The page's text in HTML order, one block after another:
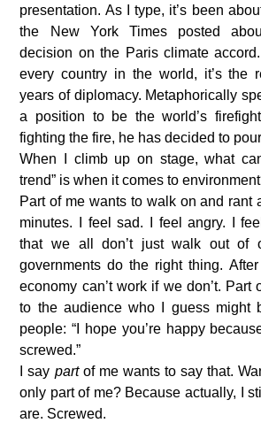
presentation. As I type, it’s been
the New York Times posted
decision on the Paris climate
every country in the world, it’s the
years of diplomacy. Metaphorically
a position to be the world’s
fighting the fire, he has decided to
When I climb up on stage, what
trend” is when it comes to
Part of me wants to walk on and rant
minutes. I feel sad. I feel angry. I
that we all don’t just walk out of
governments do the right thing.
economy can’t work if we don’t. Part
to the audience who I guess might
people: “I hope you’re happy
screwed.”
I say partof me wants to say that.
only part of me? Because actually, I
are. Screwed.